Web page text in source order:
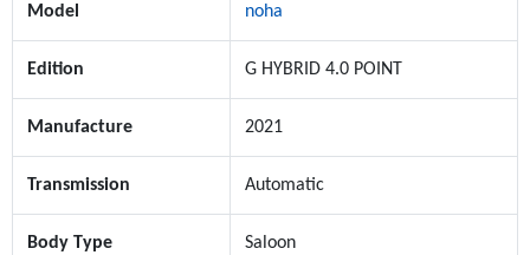
Model noha
Edition G HYBRID 4.0 POINT
Manufacture 2021
Transmission Automatic
Body Type Saloon